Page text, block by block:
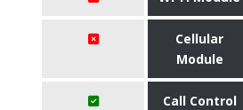
Cellular
Module
Call Control